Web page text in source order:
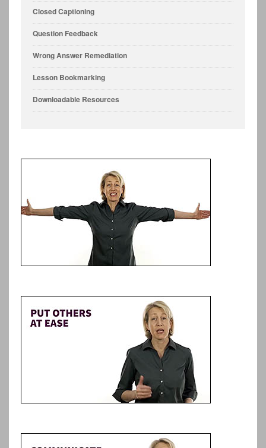
Closed Captioning
Question Feedback
Wrong Answer Remediation
Lesson Bookmarking
Downloadable Resources